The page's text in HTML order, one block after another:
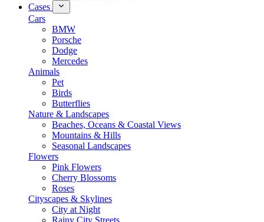
Cases
Cars
BMW
Porsche
Dodge
Mercedes
Animals
Pet
Birds
Butterflies
Nature & Landscapes
Beaches, Oceans & Coastal Views
Mountains & Hills
Seasonal Landscapes
Flowers
Pink Flowers
Cherry Blossoms
Roses
Cityscapes & Skylines
City at Night
Rainy City Streets